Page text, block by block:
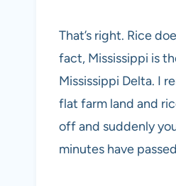
That’s right. Rice
fact, Mississippi is
Mississippi Delta. I
flat farm land and
off and suddenly
minutes have